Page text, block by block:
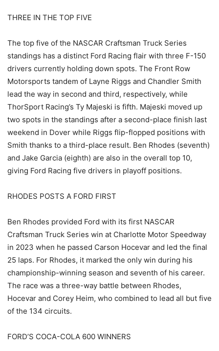
THREE IN THE TOP FIVE
The top five of the NASCAR Craftsman Truck Series
standings has a distinct Ford Racing flair with three F-150
drivers currently holding down spots. The Front Row
Motorsports tandem of Layne Riggs and Chandler Smith
lead the way in second and third, respectively, while
ThorSport Racing’s Ty Majeski is fifth. Majeski moved up
two spots in the standings after a second-place finish last
weekend in Dover while Riggs flip-flopped positions with
Smith thanks to a third-place result. Ben Rhodes (seventh)
and Jake Garcia (eighth) are also in the overall top 10,
giving Ford Racing five drivers in playoff positions.
RHODES POSTS A FORD FIRST
Ben Rhodes provided Ford with its first NASCAR
Craftsman Truck Series win at Charlotte Motor Speedway
in 2023 when he passed Carson Hocevar and led the final
25 laps. For Rhodes, it marked the only win during his
championship-winning season and seventh of his career.
The race was a three-way battle between Rhodes,
Hocevar and Corey Heim, who combined to lead all but five
of the 134 circuits.
FORD’S COCA-COLA 600 WINNERS